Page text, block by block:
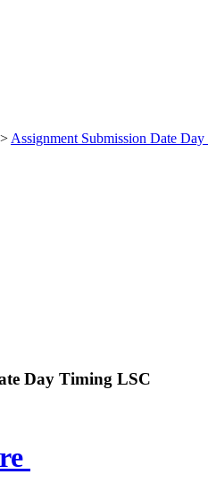
> Assignment Submission Date
Day Timing LSC